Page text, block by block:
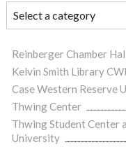
Reinberger Chamber
Kelvin Smith Library
Case Western Reserve
Thwing Center
Thwing Student Center
University